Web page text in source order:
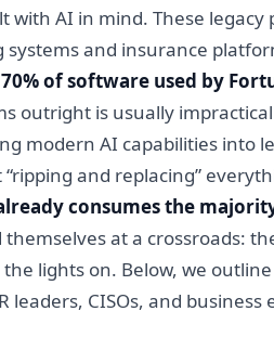
with AI in mind. These
and insurance
70% of software used by
outright is usually
modern AI capabilities
and replacing”
consumes the
at a crossroads:
lights on. Below, we
leaders, CISOs, and